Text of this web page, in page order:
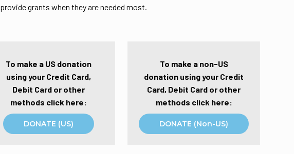
provide grants when they are needed most.
To make a US donation
using your Credit Card,
Debit Card or other
methods click here:
DONATE (US)
To make a non-US
donation using your Credit
Card, Debit Card or other
methods click here:
DONATE (Non-US)